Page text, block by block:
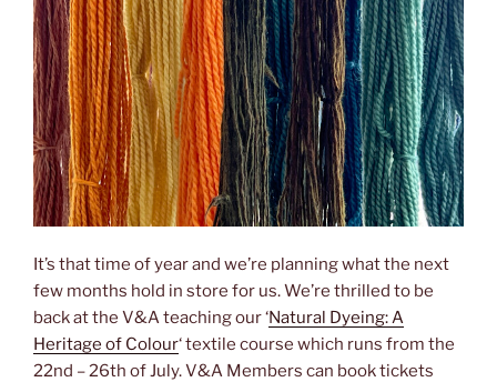
It’s that time of year and we’re planning what the next
few months hold in store for us. We’re thrilled to be
back at the V&A teaching our ‘Natural Dyeing: A
Heritage of Colour‘ textile course which runs from the
22nd – 26th of July. V&A Members can book tickets